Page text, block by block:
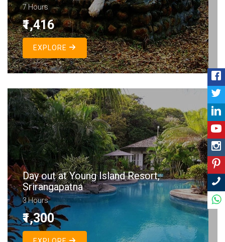
7 Hours
₹1,416
EXPLORE
Day out at Young Island Resort,
Srirangapatna
3 Hours
₹1,300